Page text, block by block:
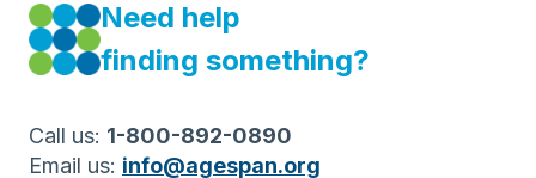
Need help
finding something?
Call us: 1-800-892-0890
Email us: info@agespan.org